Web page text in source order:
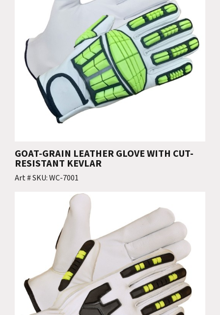
GOAT-GRAIN LEATHER GLOVE WITH CUT-
RESISTANT KEVLAR
Art # SKU: WC-7001